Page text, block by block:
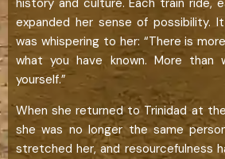
history and culture. Each train ride,
expanded her sense of possibility.
was whispering to her: “There is
what you have known. More
yourself.”
When she returned to Trinidad at
she was no longer the same
stretched her, and resourcefulness